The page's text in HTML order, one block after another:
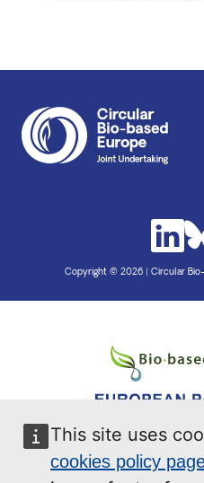
This site uses
cookies policy
Copyright © 2026 | Circular